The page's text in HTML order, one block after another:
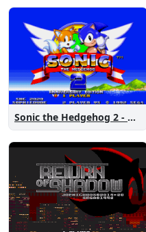
Sonic the Hedgehog 2 - Anniversary Edition